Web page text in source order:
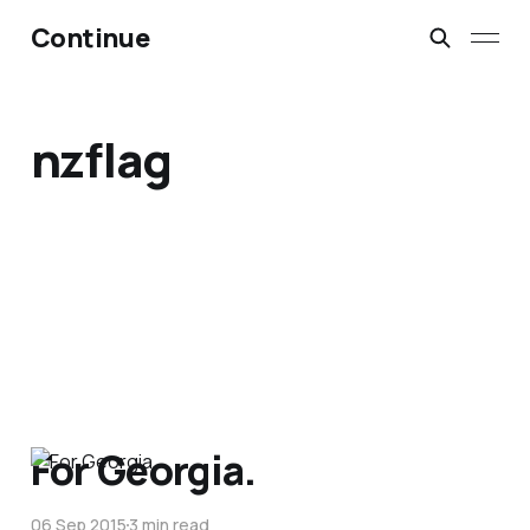
Continue
nzflag
For Georgia.
06 Sep 20153 min read